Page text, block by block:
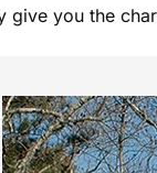
give you the